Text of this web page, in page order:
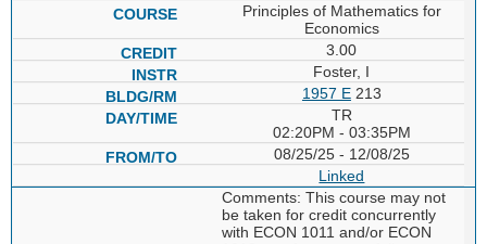
Principles of Mathematics for
Economics
3.00
Foster, I
1957 E213
TR
02:20PM - 03:35PM
08/25/25 - 12/08/25
Linked
Comments: This course may not
be taken for credit concurrently
with ECON 1011 and/or ECON